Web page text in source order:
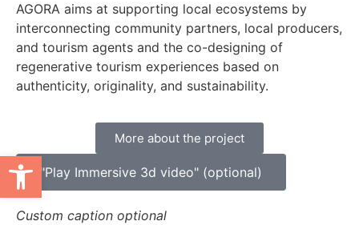
AGORA aims at supporting local ecosystems by
interconnecting community partners, local producers,
and tourism agents and the co-designing of
regenerative tourism experiences based on
authenticity, originality, and sustainability.
More about the project
"Play Immersive 3d video" (optional)
Custom caption optional
Ανοίξτε τη γραμμή εργαλείων